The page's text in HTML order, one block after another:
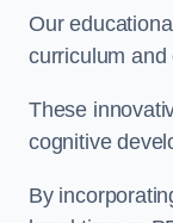
Our
curriculum
These
cognitive
By